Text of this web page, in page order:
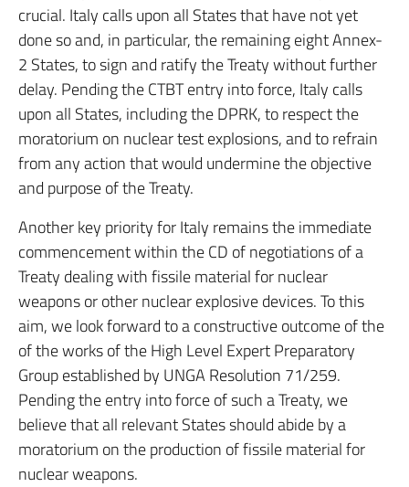
crucial. Italy calls upon all States that have not yet
done so and, in particular, the remaining eight Annex-
2 States, to sign and ratify the Treaty without further
delay. Pending the CTBT entry into force, Italy calls
upon all States, including the DPRK, to respect the
moratorium on nuclear test explosions, and to refrain
from any action that would undermine the objective
and purpose of the Treaty.
Another key priority for Italy remains the immediate
commencement within the CD of negotiations of a
Treaty dealing with fissile material for nuclear
weapons or other nuclear explosive devices. To this
aim, we look forward to a constructive outcome of the
of the works of the High Level Expert Preparatory
Group established by UNGA Resolution 71/259.
Pending the entry into force of such a Treaty, we
believe that all relevant States should abide by a
moratorium on the production of fissile material for
nuclear weapons.